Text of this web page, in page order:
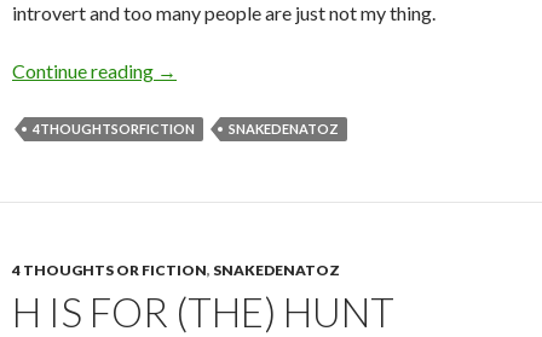
introvert and too many people are just not my thing.
Continue reading S is for Social Media
→
4THOUGHTSORFICTION SNAKEDENATOZ
4 THOUGHTS OR FICTION, SNAKEDENATOZ
H IS FOR (THE) HUNT